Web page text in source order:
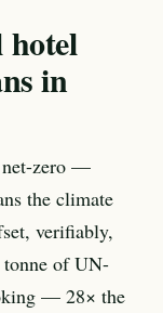
in
net-zero —
the climate
verifiably,
of UN-
— 28× the